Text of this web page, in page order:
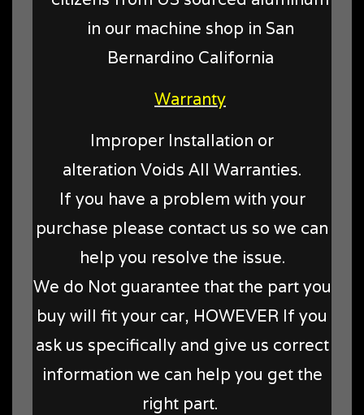
in our machine shop in San
Bernardino California
Warranty
Improper Installation or
alteration Voids All Warranties.
If you have a problem with your
purchase please contact us so we can
help you resolve the issue.
We do Not guarantee that the part you
buy will fit your car, HOWEVER If you
ask us specifically and give us correct
information we can help you get the
right part.